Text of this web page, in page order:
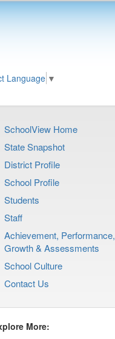
Language ▼
SchoolView Home
State Snapshot
District Profile
School Profile
Students
Staff
Achievement, Performance,
Growth & Assessments
School Culture
Contact Us
More: